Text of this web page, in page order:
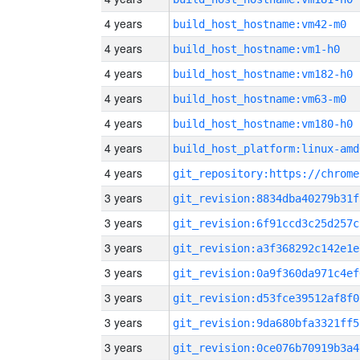
4 years build_host_hostname:vm42-m0
4 years build_host_hostname:vm1-h0
4 years build_host_hostname:vm182-h0
4 years build_host_hostname:vm63-m0
4 years build_host_hostname:vm180-h0
4 years build_host_platform:linux-
4 years
3 years
3 years
3 years
3 years
3 years
3 years
3 years